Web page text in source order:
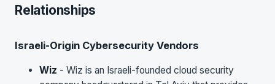
Relationships
Israeli-Origin Cybersecurity Vendors
Wiz - Wiz is an Israeli-founded cloud security